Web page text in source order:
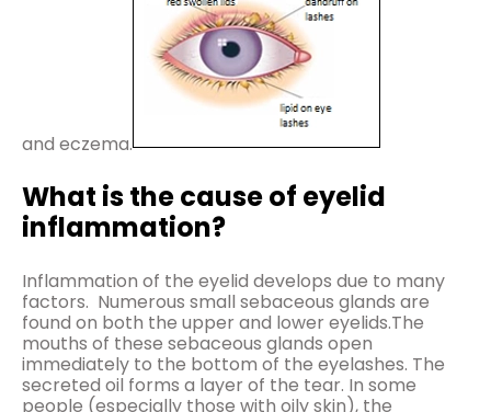
and eczema.
What is the cause of eyelid
inflammation?
Inflammation of the eyelid develops due to many
factors. Numerous small sebaceous glands are
found on both the upper and lower eyelids.The
mouths of these sebaceous glands open
immediately to the bottom of the eyelashes. The
secreted oil forms a layer of the tear. In some
people (especially those with oily skin), the